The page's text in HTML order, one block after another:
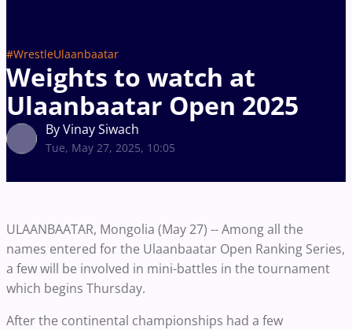
#WrestleUlaanbaatar
Weights to watch at
Ulaanbaatar Open 2025
By Vinay Siwach
Tue, May 27, 2025, 10:05
ULAANBAATAR, Mongolia (May 27) -- Among all the
names entered for the Ulaanbaatar Open Ranking Series,
a few will be involved in mini-battles in the tournament
which begins Thursday.
After the continental championships had a few